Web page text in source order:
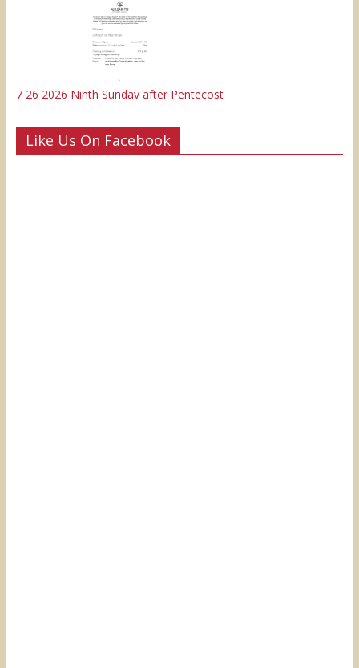
7 26 2026 Ninth Sunday after Pentecost
Like Us On Facebook